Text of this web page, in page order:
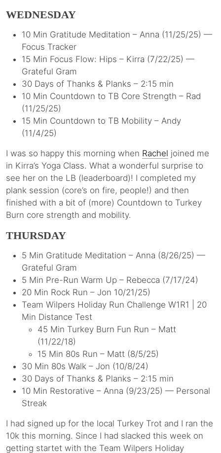
WEDNESDAY
10 Min Gratitude Meditation – Anna (11/25/25) —
Focus Tracker
15 Min Focus Flow: Hips – Kirra (7/22/25) —
Grateful Gram
30 Days of Thanks & Planks – 2:15 min
10 Min Countdown to TB Core Strength – Rad
(11/25/25)
15 Min Countdown to TB Mobility – Andy
(11/4/25)
I was so happy this morning when Rachel joined me
in Kirra’s Yoga Class. What a wonderful surprise to
see her on the LB (leaderboard)! I completed my
plank session (core’s on fire, people!) and then
finished with a bit of (more) Countdown to Turkey
Burn core strength and mobility.
THURSDAY
5 Min Gratitude Meditation – Anna (8/26/25) —
Grateful Gram
5 Min Pre-Run Warm Up – Rebecca (7/17/24)
20 Min Rock Run – Jon 10/21/25)
Team Wilpers Holiday Run Challenge W1R1 | 20
Min Distance Test
45 Min Turkey Burn Fun Run – Matt
(11/22/18)
15 Min 80s Run – Matt (8/5/25)
30 Min 80s Walk – Jon (10/8/24)
30 Days of Thanks & Planks – 2:15 min
10 Min Restorative – Anna (9/23/25) — Personal
Streak
I had signed up for the local Turkey Trot and I ran the
10k this morning. Since I had slacked this week on
getting startet with the Team Wilpers Holiday